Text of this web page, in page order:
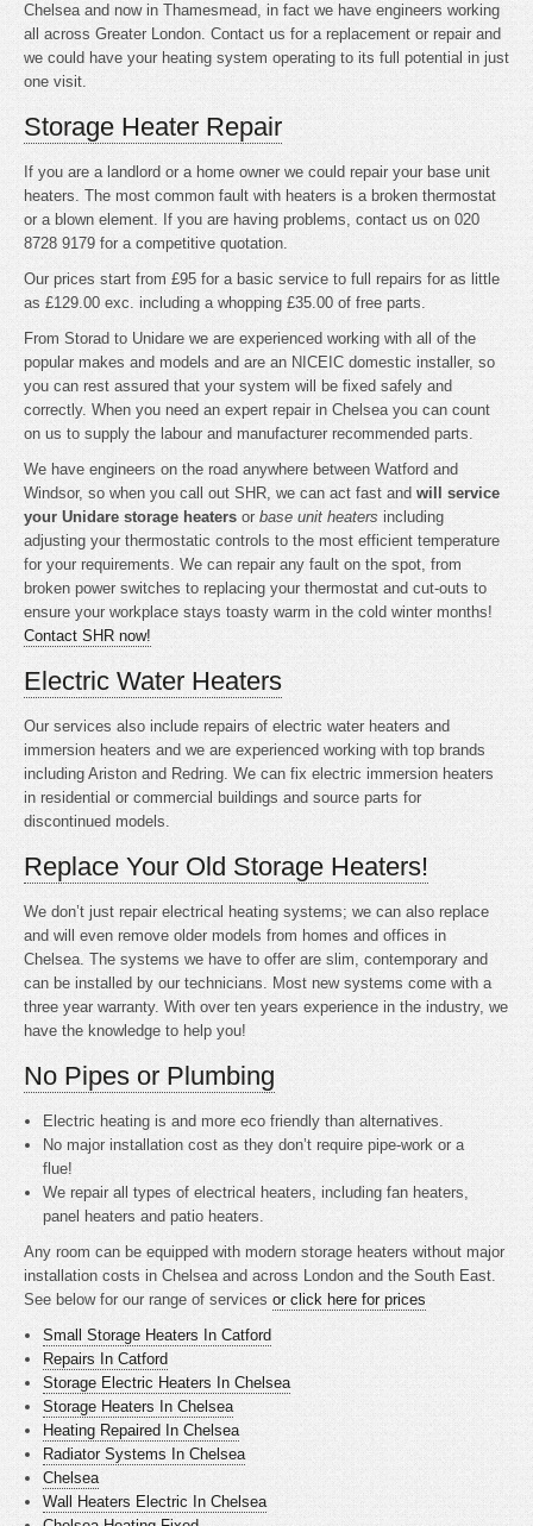
Chelsea and now in Thamesmead, in fact we have engineers working
all across Greater London. Contact us for a replacement or repair and
we could have your heating system operating to its full potential in just
one visit.
Storage Heater Repair
If you are a landlord or a home owner we could repair your base unit
heaters. The most common fault with heaters is a broken thermostat
or a blown element. If you are having problems, contact us on 020
8728 9179 for a competitive quotation.
Our prices start from £95 for a basic service to full repairs for as little
as £129.00 exc. including a whopping £35.00 of free parts.
From Storad to Unidare we are experienced working with all of the
popular makes and models and are an NICEIC domestic installer, so
you can rest assured that your system will be fixed safely and
correctly. When you need an expert repair in Chelsea you can count
on us to supply the labour and manufacturer recommended parts.
We have engineers on the road anywhere between Watford and
Windsor, so when you call out SHR, we can act fast and will service
your Unidare storage heaters or base unit heaters including
adjusting your thermostatic controls to the most efficient temperature
for your requirements. We can repair any fault on the spot, from
broken power switches to replacing your thermostat and cut-outs to
ensure your workplace stays toasty warm in the cold winter months!
Contact SHR now!
Electric Water Heaters
Our services also include repairs of electric water heaters and
immersion heaters and we are experienced working with top brands
including Ariston and Redring. We can fix electric immersion heaters
in residential or commercial buildings and source parts for
discontinued models.
Replace Your Old Storage Heaters!
We don’t just repair electrical heating systems; we can also replace
and will even remove older models from homes and offices in
Chelsea. The systems we have to offer are slim, contemporary and
can be installed by our technicians. Most new systems come with a
three year warranty. With over ten years experience in the industry, we
have the knowledge to help you!
No Pipes or Plumbing
Electric heating isand more eco friendly than alternatives.
No major installation cost as they don’t require pipe-work or a
flue!
We repair all types of electrical heaters, including fan heaters,
panel heaters and patio heaters.
Any room can be equipped with modern storage heaters without major
installation costs in Chelsea and across London and the South East.
See below for our range of services or click here for prices
Small Storage Heaters In Catford
Repairs In Catford
Storage Electric Heaters In Chelsea
Storage Heaters In Chelsea
Heating Repaired In Chelsea
Radiator Systems In Chelsea
Chelsea
Wall Heaters Electric In Chelsea